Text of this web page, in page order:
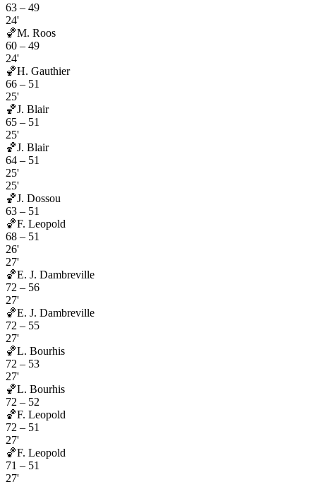
63 – 49
24'
🏀M. Roos
60 – 49
24'
🏀H. Gauthier
66 – 51
25'
🏀J. Blair
65 – 51
25'
🏀J. Blair
64 – 51
25'
25'
🏀J. Dossou
63 – 51
🏀F. Leopold
68 – 51
26'
27'
🏀E. J. Dambreville
72 – 56
27'
🏀E. J. Dambreville
72 – 55
27'
🏀L. Bourhis
72 – 53
27'
🏀L. Bourhis
72 – 52
🏀F. Leopold
72 – 51
27'
🏀F. Leopold
71 – 51
27'